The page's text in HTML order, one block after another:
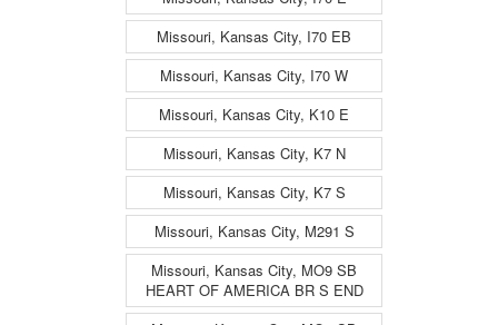
Missouri, Kansas City, I70 EB
Missouri, Kansas City, I70 W
Missouri, Kansas City, K10 E
Missouri, Kansas City, K7 N
Missouri, Kansas City, K7 S
Missouri, Kansas City, M291 S
Missouri, Kansas City, MO9 SB
HEART OF AMERICA BR S END